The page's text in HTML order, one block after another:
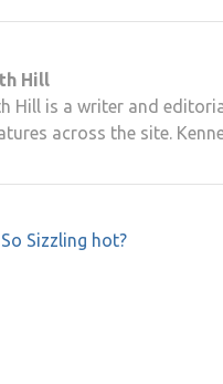
Hill
Hill is a writer and
across the site.
Sizzling hot?